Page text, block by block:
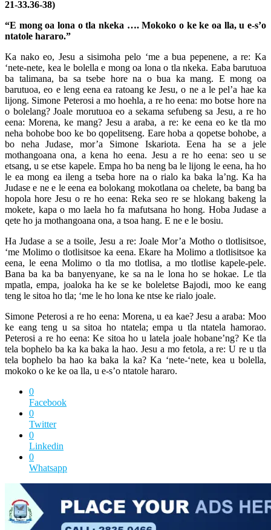
21-33.36-38)
“E mong oa lona o tla nkeka …. Mokoko o ke ke oa lla, u e-s’o
ntatole hararo.”
Ka nako eo, Jesu a sisimoha pelo ‘me a bua pepenene, a re: Ka
‘nete-nete, kea le bolella e mong oa lona o tla nkeka. Eaba barutuoa
ba talimana, ba sa tsebe hore na o bua ka mang. E mong oa
barutuoa, eo e leng eena ea ratoang ke Jesu, o ne a le pel’a hae ka
lijong. Simone Peterosi a mo hoehla, a re ho eena: mo botse hore na
o bolelang? Joale morutuoa eo a sekama sefubeng sa Jesu, a re ho
eena: Morena, ke mang? Jesu a araba, a re: ke eena eo ke tla mo
neha bohobe boo ke bo qopelitseng. Eare hoba a qopetse bohobe, a
bo neha Judase, mor’a Simone Iskariota. Eena ha se a jele
mothangoana ona, a kena ho eena. Jesu a re ho eena: seo u se
etsang, u se etse kapele. Empa ho ba neng ba le lijong le eena, ha ho
le ea mong ea ileng a tseba hore na o rialo ka baka la’ng. Ka ha
Judase e ne e le eena ea bolokang mokotlana oa chelete, ba bang ba
hopola hore Jesu o re ho eena: Reka seo re se hlokang bakeng la
mokete, kapa o mo laela ho fa mafutsana ho hong. Hoba Judase a
qete ho ja mothangoana ona, a tsoa hang. E ne e le bosiu.
Ha Judase a se a tsoile, Jesu a re: Joale Mor’a Motho o tlotlisitsoe,
‘me Molimo o tlotlisitsoe ka eena. Ekare ha Molimo a tlotlisitsoe ka
eena, le eena Molimo o tla mo tlotlisa, a mo tlotlise kapele-pele.
Bana ba ka ba banyenyane, ke sa na le lona ho se hokae. Le tla
mpatla, empa, joaloka ha ke se ke boleletse Bajodi, moo ke eang
teng le sitoa ho tla; ‘me le ho lona ke ntse ke rialo joale.
Simone Peterosi a re ho eena: Morena, u ea kae? Jesu a araba: Moo
ke eang teng u sa sitoa ho ntatela; empa u tla ntatela hamorao.
Peterosi a re ho eena: Ke sitoa ho u latela joale hobane’ng? Ke tla
tela bophelo ba ka ka baka la hao. Jesu a mo fetola, a re: U re u tla
tela bophelo ba hao ka baka la ka? Ka ‘nete-‘nete, kea u bolella,
mokoko o ke ke oa lla, u e-s’o ntatole hararo.
0
Facebook
0
Twitter
0
Linkedin
0
Whatsapp